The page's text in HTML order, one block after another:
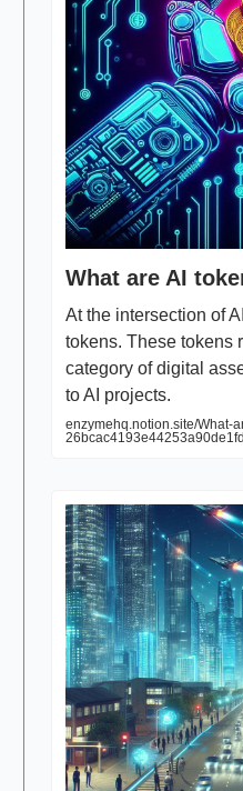
What are AI
At the intersection of
tokens. These tokens
category of digital
to AI projects.
enzymehq.notion.site/What-